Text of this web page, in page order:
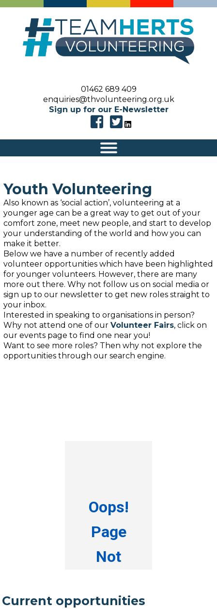
01462 689 409
enquiries@thvolunteering.org.uk
Sign up for our E-Newsletter
|||
Youth Volunteering
Also known as ‘social action’, volunteering at a
younger age can be a great way to get out of your
comfort zone, meet new people, and start to develop
your understanding of the world and how you can
make it better.
Below we have a number ofrecently added
volunteer opportunitieswhich have been highlighted
for younger volunteers. However, there are many
more out there. Why not follow us on social media or
sign up to our newsletter to get new roles straight to
your inbox.
Interested in speaking to organisations in person?
Why not attend one of our Volunteer Fairs, click on
our events page to find one near you!
Want to see more roles? Then why not explore the
opportunities through our search engine.
Current opportunities